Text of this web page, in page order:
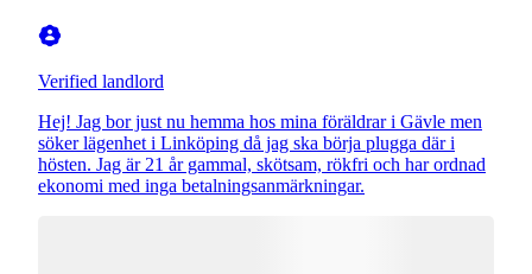
Verified landlord
Hej! Jag bor just nu hemma hos mina föräldrar i Gävle men
söker lägenhet i Linköping då jag ska börja plugga där i
hösten. Jag är 21 år gammal, skötsam, rökfri och har ordnad
ekonomi med inga betalningsanmärkningar.